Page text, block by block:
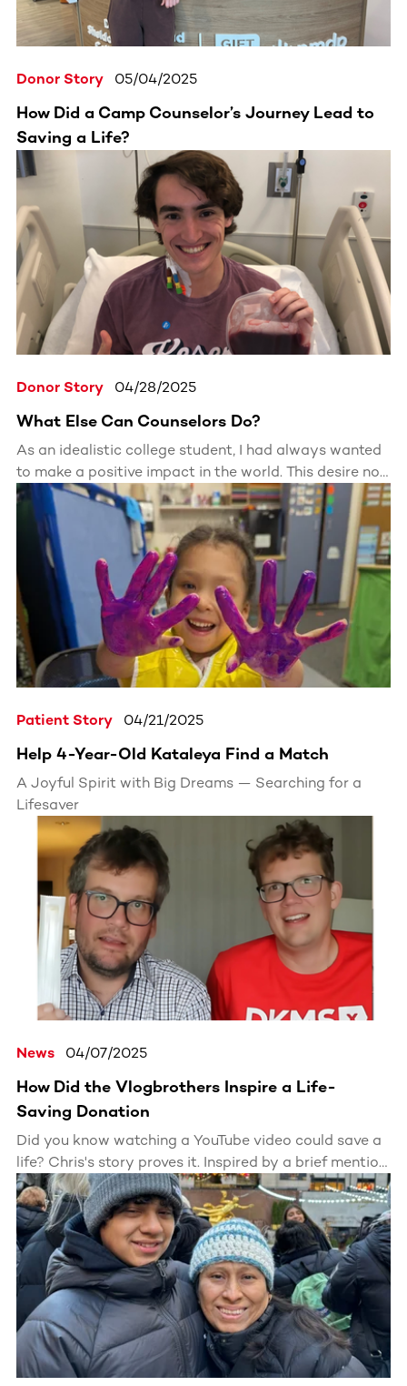
Donor Story 05/04/2025
How Did a Camp Counselor’s Journey Lead to
Saving a Life?
Donor Story 04/28/2025
What Else Can Counselors Do?
As an idealistic college student, I had always wanted
to make a positive impact in the world. This desire not
only drove my choices about what to study, but even
how I spent my free time. This drive to make a
difference ultimately led me to become a camp
counselor, a role that allowed me to directly see
impact.
Patient Story 04/21/2025
Help 4-Year-Old Kataleya Find a Match
A Joyful Spirit with Big Dreams — Searching for a
Lifesaver
News 04/07/2025
How Did the Vlogbrothers Inspire a Life-
Saving Donation
Did you know watching a YouTube video could save a
life? Chris's story proves it. Inspired by a brief mention
of DKMS in a Vlogbrothers video, he registered for the
bone marrow donor registry. Six months later, he
received the life-changing call: he was a perfect
match for a blood cancer patient.